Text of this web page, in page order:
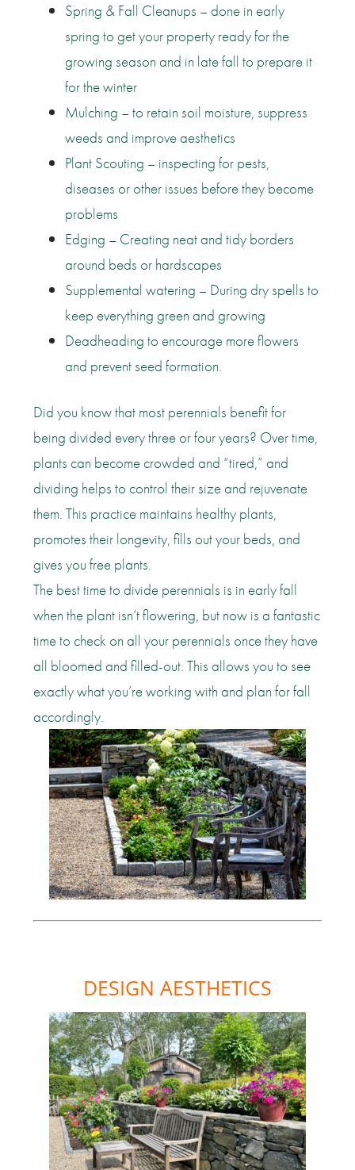
Spring & Fall Cleanups – done in early
spring to get your property ready for the
growing season and in late fall to prepare it
for the winter
Mulching – to retain soil moisture, suppress
weeds and improve aesthetics
Plant Scouting – inspecting for pests,
diseases or other issues before they become
problems
Edging – Creating neat and tidy borders
around beds or hardscapes
Supplemental watering – During dry spells to
keep everything green and growing
Deadheading to encourage more flowers
and prevent seed formation.
Did you know that most perennials benefit for
being divided every three or four years? Over time,
plants can become crowded and “tired,” and
dividing helps to control their size and rejuvenate
them. This practice maintains healthy plants,
promotes their longevity, fills out your beds, and
gives you free plants.
The best time to divide perennials is in early fall
when the plant isn’t flowering, but now is a fantastic
time to check on all your perennials once they have
all bloomed and filled-out. This allows you to see
exactly what you’re working with and plan for fall
accordingly.
DESIGN AESTHETICS